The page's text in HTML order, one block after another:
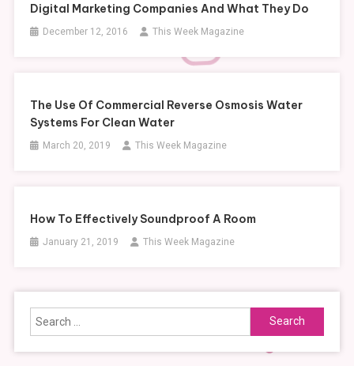
Digital Marketing Companies And What They Do
December 12, 2016 This Week Magazine
The Use Of Commercial Reverse Osmosis Water
Systems For Clean Water
March 20, 2019 This Week Magazine
How To Effectively Soundproof A Room
January 21, 2019 This Week Magazine
Search
for: